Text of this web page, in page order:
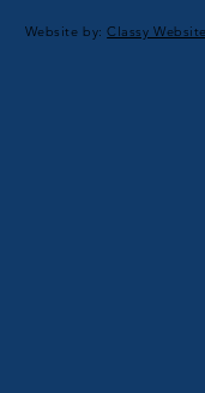
Website by:Classy